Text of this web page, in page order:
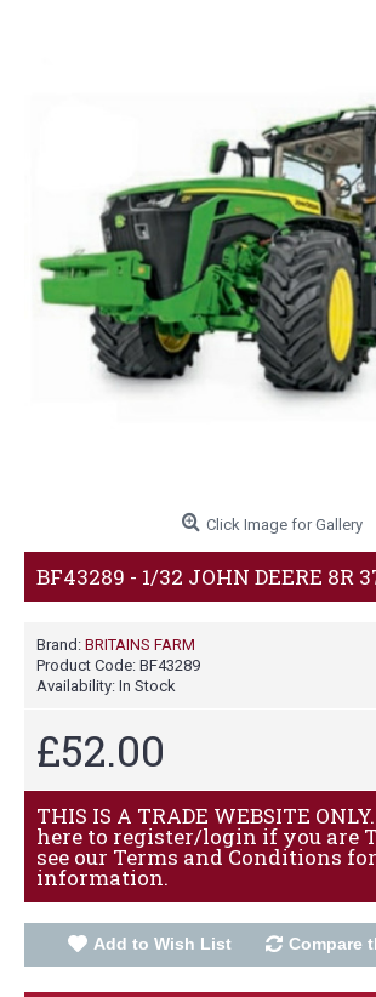
Click Image for Gallery
BF43289 - 1/32 JOHN DEERE 8R
Brand: BRITAINS FARM
Product Code: BF43289
Availability: In Stock
£52.00
THIS IS A TRADE WEBSITE
here to register/login if you are
see our Terms and Conditions
information.
Add to Wish List Compare